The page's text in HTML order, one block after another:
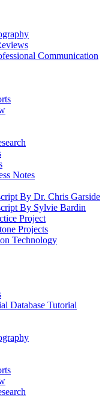
Communication
Notes
By Dr. Chris Garside
By Sylvie Bardin
Project
Projects
Technology
Database Tutorial